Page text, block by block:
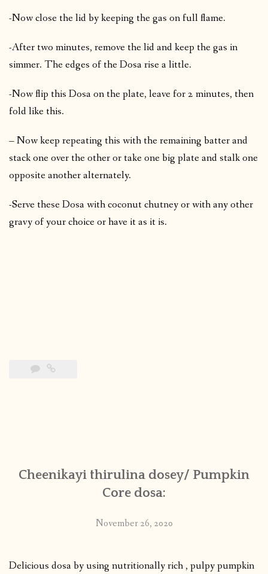
-Now close the lid by keeping the gas on full flame.
-After two minutes, remove the lid and keep the gas in
simmer. The edges of the Dosa rise a little.
-Now flip this Dosa on the plate, leave for 2 minutes, then
fold like this.
– Now keep repeating this with the remaining batter and
stack one over the other or take one big plate and stalk one
opposite another alternately.
-Serve these Dosa with coconut chutney or with any other
gravy of your choice or have it as it is.
Cheenikayi thirulina dosey/ Pumpkin
Core dosa:
November 26, 2020
Delicious dosa by using nutritionally rich , pulpy pumpkin